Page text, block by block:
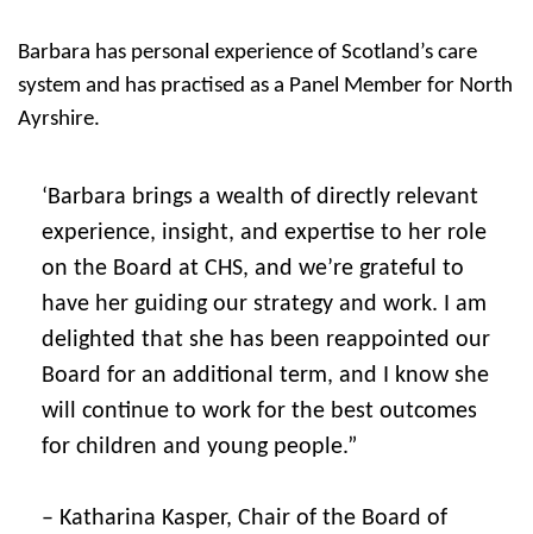
Barbara has personal experience of Scotland’s care
system and has practised as a Panel Member for North
Ayrshire.
‘Barbara brings a wealth of directly relevant
experience, insight, and expertise to her role
on the Board at CHS, and we’re grateful to
have her guiding our strategy and work. I am
delighted that she has been reappointed our
Board for an additional term, and I know she
will continue to work for the best outcomes
for children and young people.”
– Katharina Kasper, Chair of the Board of